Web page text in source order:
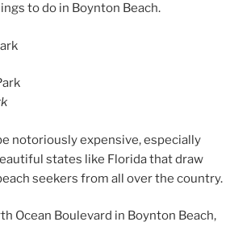
to do in Boynton Beach.
notoriously expensive, especially
states like Florida that draw
seekers from all over the country.
Ocean Boulevard in Boynton Beach,